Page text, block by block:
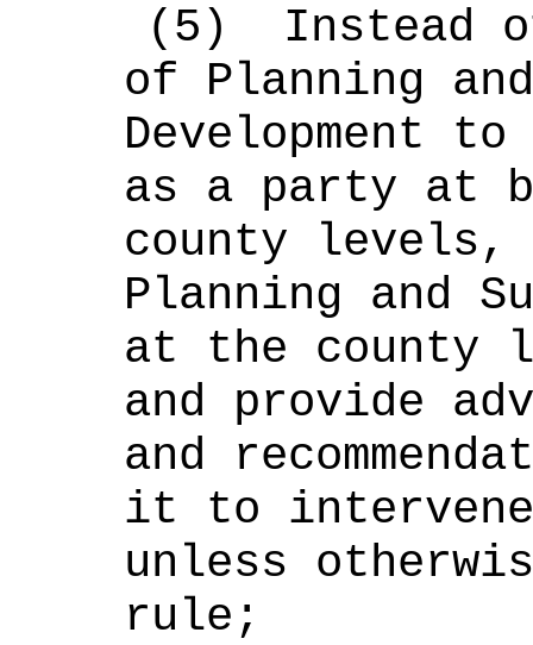
(5)
Instead
of Planning
Development
as a party at
county
Planning and
at the county
and provide
and
it to
unless
rule;